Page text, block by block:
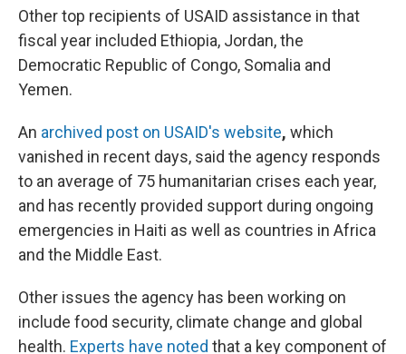
Other top recipients of USAID assistance in that
fiscal year included Ethiopia, Jordan, the
Democratic Republic of Congo, Somalia and
Yemen.
An archived post on USAID's website, which
vanished in recent days, said the agency responds
to an average of 75 humanitarian crises each year,
and has recently provided support during ongoing
emergencies in Haiti as well as countries in Africa
and the Middle East.
Other issues the agency has been working on
include food security, climate change and global
health. Experts have noted that a key component of